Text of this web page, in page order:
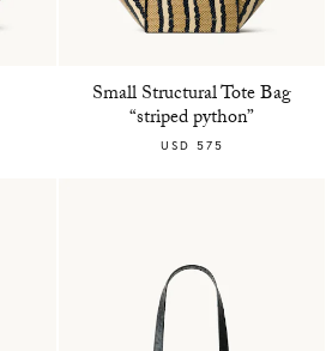
Small Structural Tote Bag
“striped python”
USD 575